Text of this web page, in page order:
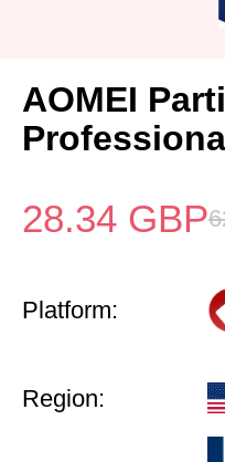
AOMEI
28.34 GBP
Platform:
Region: